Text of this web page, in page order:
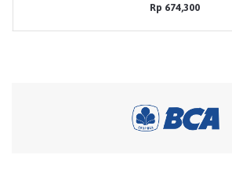
Rp 674,300